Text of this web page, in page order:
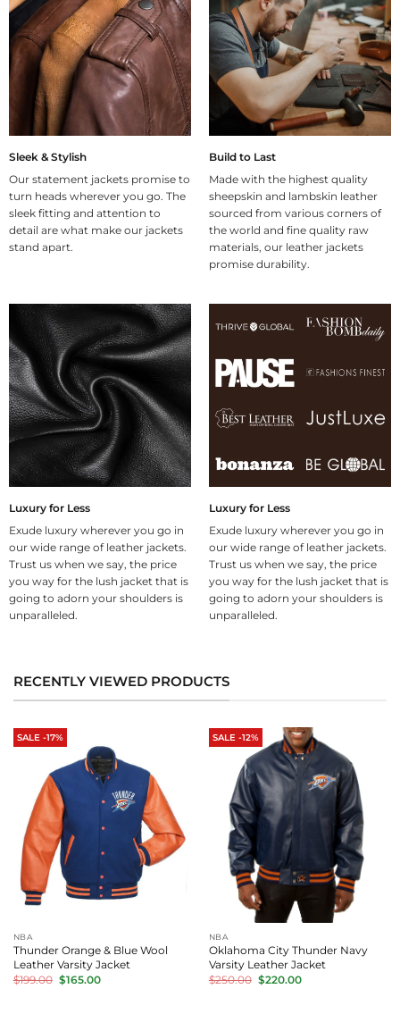
Sleek & Stylish
Our statement jackets promise to
turn heads wherever you go. The
sleek fitting and attention to
detail are what make our jackets
stand apart.
Build to Last
Made with the highest quality
sheepskin and lambskin leather
sourced from various corners of
the world and fine quality raw
materials, our leather jackets
promise durability.
Luxury for Less
Exude luxury wherever you go in
our wide range of leather jackets.
Trust us when we say, the price
you way for the lush jacket that is
going to adorn your shoulders is
unparalleled.
Luxury for Less
Exude luxury wherever you go in
our wide range of leather jackets.
Trust us when we say, the price
you way for the lush jacket that is
going to adorn your shoulders is
unparalleled.
RECENTLY VIEWED PRODUCTS
SALE -17%
NBA
Thunder Orange & Blue Wool
Leather Varsity Jacket
$199.00 Original
price
$165.00Current
SALE -12%
NBA
Oklahoma City Thunder Navy
Varsity Leather Jacket
$250.00 Original
price
$220.00Current